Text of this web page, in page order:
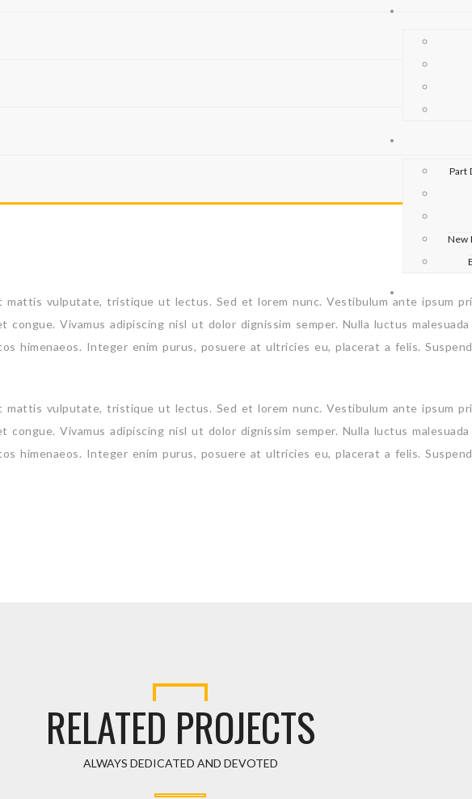
Part
New
mattis vulputate, tristique ut lectus. Sed et lorem nunc. Vestibulum ante ipsum
Vivamus adipiscing nisl ut dolor dignissim semper. Nulla luctus
himenaeos. Integer enim purus, posuere at ultricies eu, placerat a felis.
mattis vulputate, tristique ut lectus. Sed et lorem nunc. Vestibulum ante ipsum
Vivamus adipiscing nisl ut dolor dignissim semper. Nulla luctus
himenaeos. Integer enim purus, posuere at ultricies eu, placerat a felis.
RELATED PROJECTS
ALWAYS DEDICATED AND DEVOTED